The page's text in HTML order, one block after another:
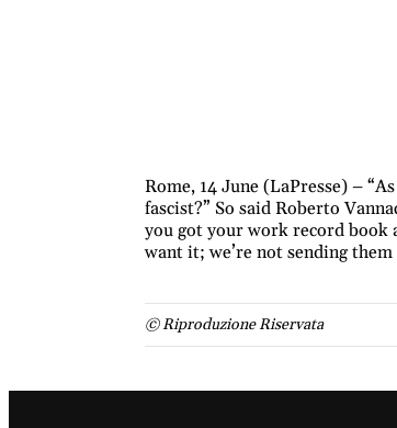
Rome, 14 June (LaPresse) –
fascist?” So said Roberto
you got your work record book
want it; we’re not sending
© Riproduzione Riservata